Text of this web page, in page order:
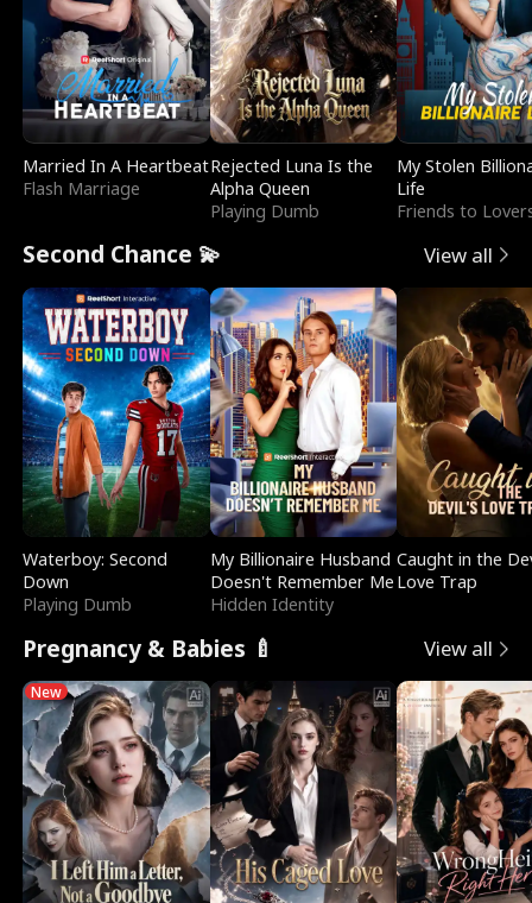
Married In A Heartbeat
Flash Marriage
Rejected Luna Is the
Alpha Queen
Playing Dumb
My Stolen
Life
Friends to
Second Chance 💫 View all
Waterboy: Second
Down
Playing Dumb
My Billionaire Husband
Doesn't Remember Me
Hidden Identity
Caught in the
Love Trap
Pregnancy & Babies 🍼 View all
New